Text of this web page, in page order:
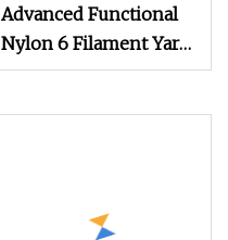
Advanced Functional
Nylon 6 Filament Yarn
Grs T to T for Seamless